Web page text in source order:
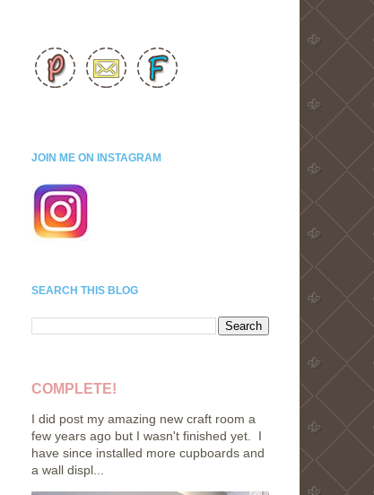
JOIN ME ON INSTAGRAM
SEARCH THIS BLOG
COMPLETE!
I did post my amazing new craft room a
few years ago but I wasn't finished yet. I
have since installed more cupboards and
a wall displ...